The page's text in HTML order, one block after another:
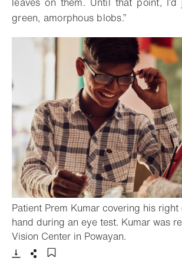
green, amorphous blobs.”
Patient Prem Kumar covering his
hand during an eye test. Kumar was
Vision Center in Powayan.